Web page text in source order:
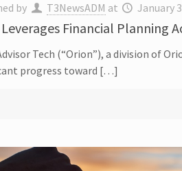
by T3NewsADM at January
Financial Planning
Tech (“Orion”), a division of
progress toward […]